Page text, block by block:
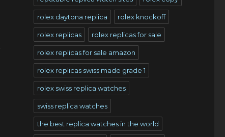
rolex daytona replica rolex knockoff
rolex replicas rolex replicas for sale
rolex replicas for sale amazon
rolex replicas swiss made grade 1
rolex swiss replica watches
swiss replica watches
the best replica watches in the world